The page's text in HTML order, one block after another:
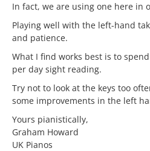
In fact, we are using one here in
Playing well with the left-hand
and patience.
What I find works best is to
per day sight reading.
Try not to look at the keys too
some improvements in the left
Yours pianistically,
Graham Howard
UK Pianos